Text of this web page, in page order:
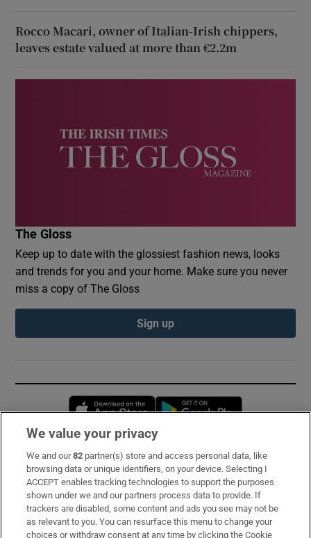
Rocco Macari, owner of Italian-Irish chippers,
leaves estate valued at more than €2.2m
The Gloss
Keep up to date with the glossiest fashion news, looks
and trends for you and your home. Make sure you never
miss a copy of The Gloss
Sign up
Opens in new window
Subscribe
Support
About Us
We value your privacy
We and our82 partner(s) store and access personal data, like
browsing data or unique identifiers, on your device. Selecting I
ACCEPT enables tracking technologies to support the purposes
shown under we and our partners process data to provide. If
trackers are disabled, some content and ads you see may not be
as relevant to you. You can resurface this menu to change your
choices or withdraw consent at any time by clicking the Cookie